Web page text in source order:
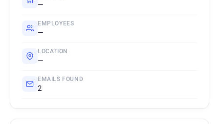
—
EMPLOYEES
—
LOCATION
—
EMAILS FOUND
2